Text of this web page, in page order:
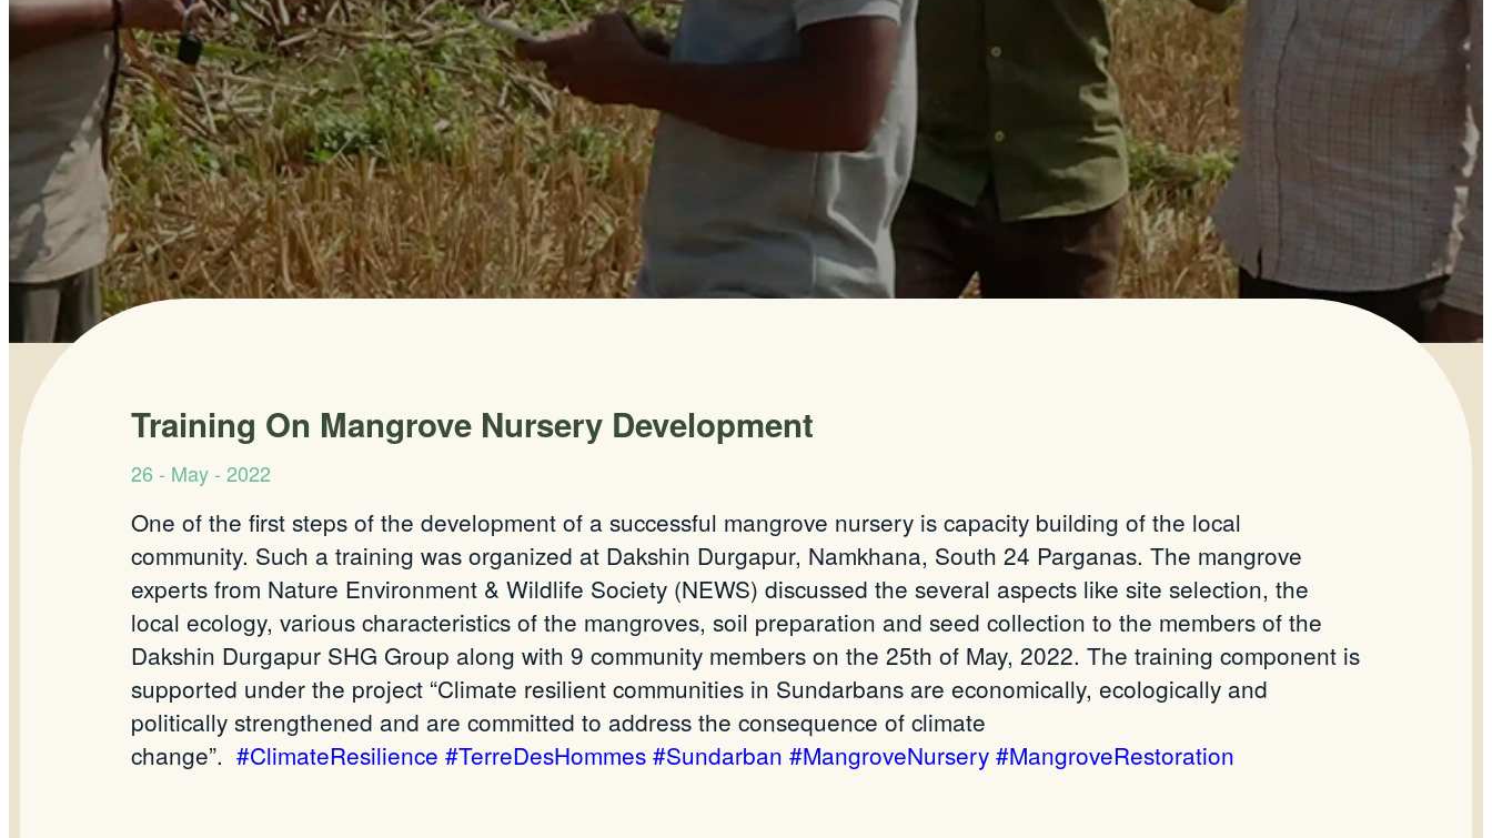
Training On Mangrove Nursery Development
26 - May - 2022
One of the first steps of the development of a successful mangrove nursery is capacity building of the local
community. Such a training was organized at Dakshin Durgapur, Namkhana, South 24 Parganas. The mangrove
experts from Nature Environment & Wildlife Society (NEWS) discussed the several aspects like site selection, the
local ecology, various characteristics of the mangroves, soil preparation and seed collection to the members of the
Dakshin Durgapur SHG Group along with 9 community members on the 25th of May, 2022. The training component is
supported under the project “Climate resilient communities in Sundarbans are economically, ecologically and
politically strengthened and are committed to address the consequence of climate
change”. #ClimateResilience #TerreDesHommes #Sundarban #MangroveNursery #MangroveRestoration